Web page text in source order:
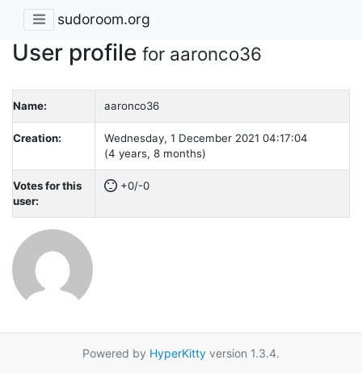
sudoroom.org
User profile for aaronco36
Name: aaronco36
Creation:
Wednesday, 1 December 2021 04:17:04
(4 years, 8 months)
Votes for this
user:
+0/-0
Powered by HyperKitty version 1.3.4.